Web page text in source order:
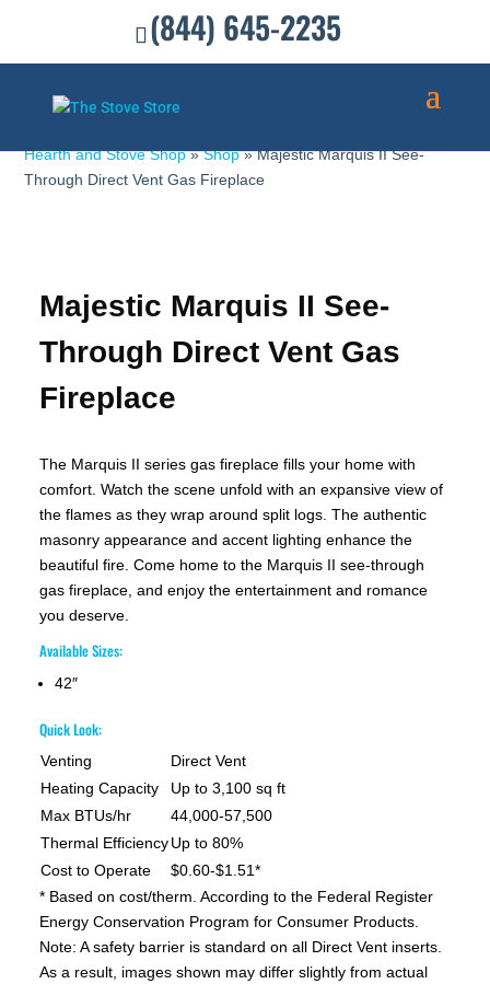
(844) 645-2235
Hearth and Stove Shop»Shop»Majestic Marquis II See-
Through Direct Vent Gas Fireplace
Majestic Marquis II See-
Through Direct Vent Gas
Fireplace
The Marquis II series gas fireplace fills your home with
comfort. Watch the scene unfold with an expansive view of
the flames as they wrap around split logs. The authentic
masonry appearance and accent lighting enhance the
beautiful fire. Come home to the Marquis II see-through
gas fireplace, and enjoy the entertainment and romance
you deserve.
Available Sizes:
42″
Quick Look:
Venting
Direct Vent
Heating Capacity
Up to 3,100 sq ft
Max BTUs/hr
44,000-57,500
Thermal EfficiencyUp to 80%
Cost to Operate
$0.60-$1.51*
* Based on cost/therm. According to the Federal Register
Energy Conservation Program for Consumer Products.
Note: A safety barrier is standard on all Direct Vent inserts.
As a result, images shown may differ slightly from actual